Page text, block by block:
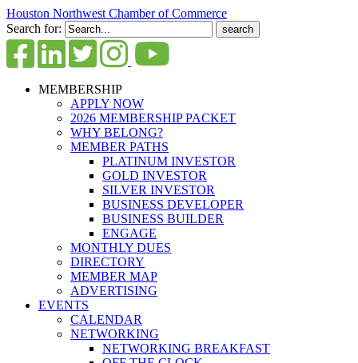
Houston Northwest Chamber of Commerce
Search for:
MEMBERSHIP
APPLY NOW
2026 MEMBERSHIP PACKET
WHY BELONG?
MEMBER PATHS
PLATINUM INVESTOR
GOLD INVESTOR
SILVER INVESTOR
BUSINESS DEVELOPER
BUSINESS BUILDER
ENGAGE
MONTHLY DUES
DIRECTORY
MEMBER MAP
ADVERTISING
EVENTS
CALENDAR
NETWORKING
NETWORKING BREAKFAST